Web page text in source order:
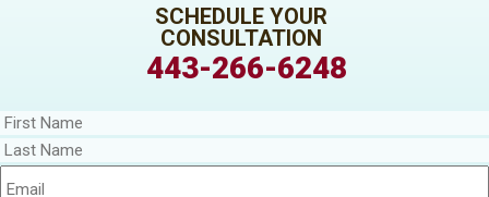
SCHEDULE YOUR
CONSULTATION
443-266-6248
First
Name
Last
Name *